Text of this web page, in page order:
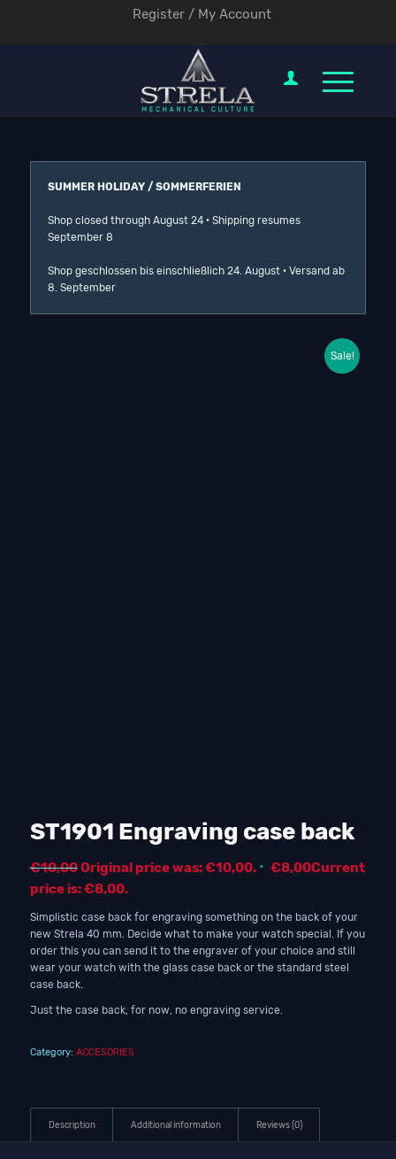
Register / My Account
SUMMER HOLIDAY / SOMMERFERIEN
Shop closed through August 24 · Shipping resumes
September 8
Shop geschlossen bis einschließlich 24. August · Versand ab
8. September
Sale!
ST1901 Engraving case back
€10,00Original price was: €10,00. €8,00Current
price is: €8,00.
Simplistic case back for engraving something on the back of your
new Strela 40 mm. Decide what to make your watch special. If you
order this you can send it to the engraver of your choice and still
wear your watch with the glass case back or the standard steel
case back.
Just the case back, for now, no engraving service.
Category: ACCESORIES
Description Additional information Reviews (0)